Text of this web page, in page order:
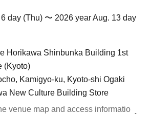
day (Thu) 〜 2026 year Aug. 13 day
Horikawa Shinbunka Building 1st
(Kyoto)
Kamigyo-ku, Kyoto-shi Ogaki
New Culture Building Store
venue map and access informatio